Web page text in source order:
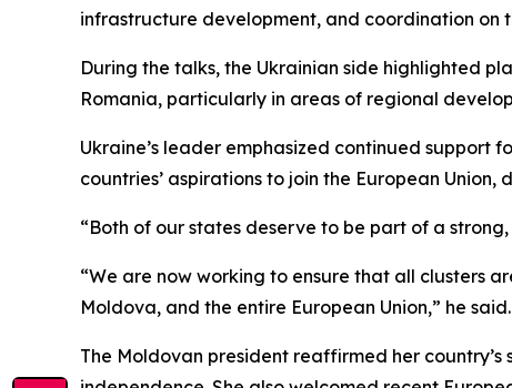
infrastructure development, and coordination on
During the talks, the Ukrainian side highlighted
Romania, particularly in areas of regional
Ukraine’s leader emphasized continued support
countries’ aspirations to join the European
“Both of our states deserve to be part of a
“We are now working to ensure that all clusters
Moldova, and the entire European Union,” he said.
The Moldovan president reaffirmed her